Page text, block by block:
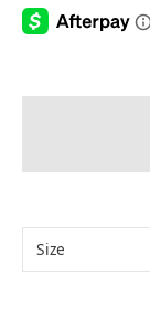
Size